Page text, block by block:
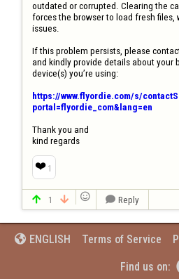
outdated or corrupted. Clearing the
forces the browser to load fresh files,
issues.
If this problem persists, please
and kindly provide details about your
device(s) you’re using:
https://www.flyordie.com/s/
portal=flyordie_com&lang=en
Thank you and
kind regards
❤️ 1
 1    Reply
 ENGLISH Terms of Service
Find us on: